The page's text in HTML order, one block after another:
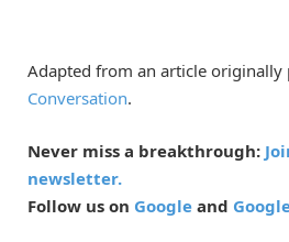
Adapted from an article originally
Conversation.
Never miss a breakthrough:
newsletter.
Follow us on Google and